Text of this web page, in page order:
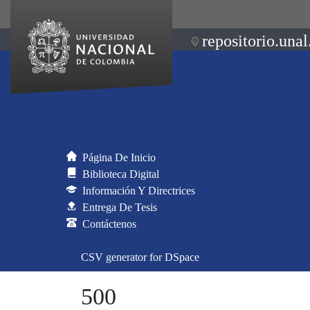
Página De Inicio
Biblioteca Digital
Información Y Directrices
Entrega De Tesis
Contáctenos
CSV generator for DSpace
500